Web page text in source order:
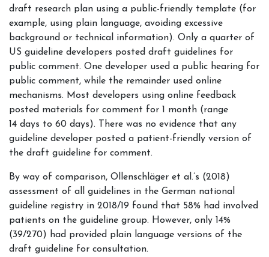
draft research plan using a public-friendly template (for
example, using plain language, avoiding excessive
background or technical information). Only a quarter of
US guideline developers posted draft guidelines for
public comment. One developer used a public hearing for
public comment, while the remainder used online
mechanisms. Most developers using online feedback
posted materials for comment for 1 month (range
14 days to 60 days). There was no evidence that any
guideline developer posted a patient-friendly version of
the draft guideline for comment.
By way of comparison, Ollenschläger et al.’s (2018)
assessment of all guidelines in the German national
guideline registry in 2018/19 found that 58% had involved
patients on the guideline group. However, only 14%
(39/270) had provided plain language versions of the
draft guideline for consultation.